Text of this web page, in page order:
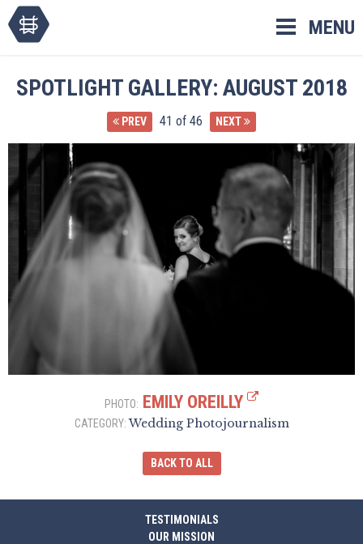
MENU
SPOTLIGHT GALLERY: AUGUST 2018
PREV 41 of 46 NEXT
PHOTO: EMILY OREILLY
CATEGORY:Wedding Photojournalism
BACK TO ALL
TESTIMONIALS
OUR MISSION